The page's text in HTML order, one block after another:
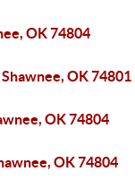
OK 74804
OK 74801
OK 74804
OK 74804